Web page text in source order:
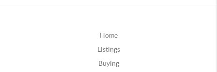
Home
Listings
Buying